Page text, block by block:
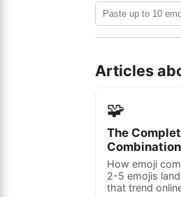
Articles
🧩
The
How emoji
2-5 emojis
that trend